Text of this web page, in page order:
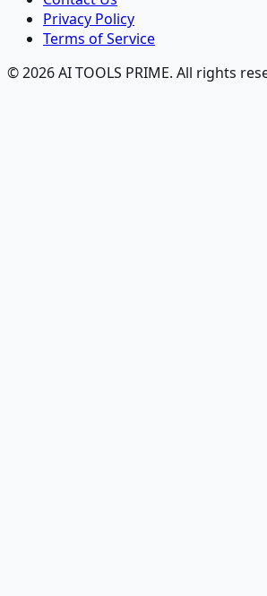
Privacy Policy
Terms of Service
© 2026 AI TOOLS PRIME. All rights